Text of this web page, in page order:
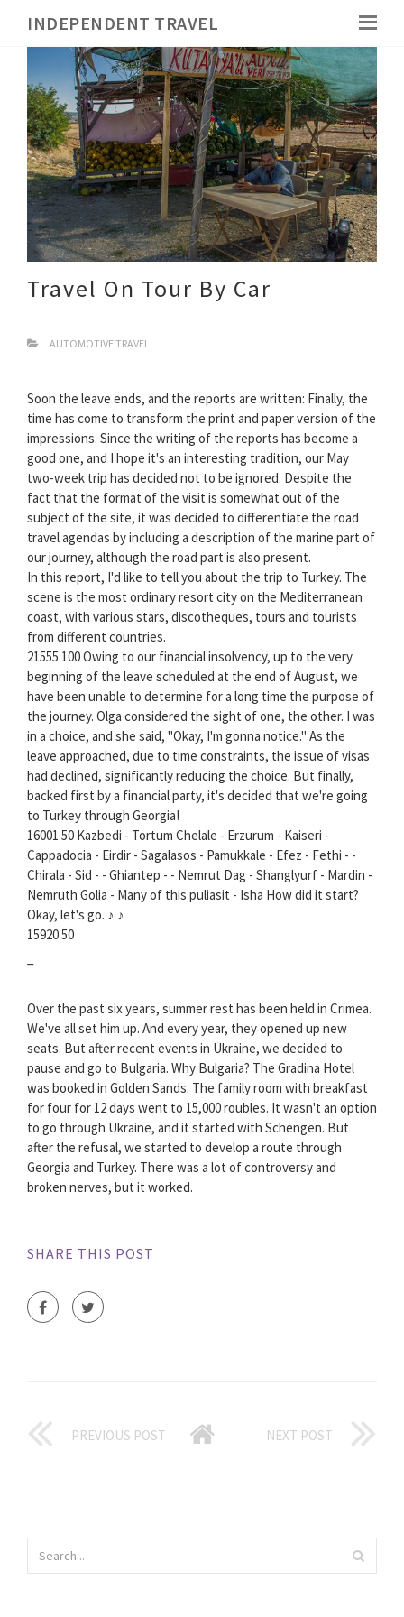
INDEPENDENT TRAVEL
Travel On Tour By Car
AUTOMOTIVE TRAVEL
Soon the leave ends, and the reports are written: Finally, the
time has come to transform the print and paper version of the
impressions. Since the writing of the reports has become a
good one, and I hope it's an interesting tradition, our May
two-week trip has decided not to be ignored. Despite the
fact that the format of the visit is somewhat out of the
subject of the site, it was decided to differentiate the road
travel agendas by including a description of the marine part of
our journey, although the road part is also present.
In this report, I'd like to tell you about the trip to Turkey. The
scene is the most ordinary resort city on the Mediterranean
coast, with various stars, discotheques, tours and tourists
from different countries.
21555 100 Owing to our financial insolvency, up to the very
beginning of the leave scheduled at the end of August, we
have been unable to determine for a long time the purpose of
the journey. Olga considered the sight of one, the other. I was
in a choice, and she said, "Okay, I'm gonna notice." As the
leave approached, due to time constraints, the issue of visas
had declined, significantly reducing the choice. But finally,
backed first by a financial party, it's decided that we're going
to Turkey through Georgia!
16001 50 Kazbedi - Tortum Chelale - Erzurum - Kaiseri -
Cappadocia - Eirdir - Sagalasos - Pamukkale - Efez - Fethi - -
Chirala - Sid - - Ghiantep - - Nemrut Dag - Shanglyurf - Mardin -
Nemruth Golia - Many of this puliasit - Isha How did it start?
Okay, let's go. ♪ ♪
15920 50
Over the past six years, summer rest has been held in Crimea.
We've all set him up. And every year, they opened up new
seats. But after recent events in Ukraine, we decided to
pause and go to Bulgaria. Why Bulgaria? The Gradina Hotel
was booked in Golden Sands. The family room with breakfast
for four for 12 days went to 15,000 roubles. It wasn't an option
to go through Ukraine, and it started with Schengen. But
after the refusal, we started to develop a route through
Georgia and Turkey. There was a lot of controversy and
broken nerves, but it worked.
SHARE THIS POST
PREVIOUS POST NEXT POST